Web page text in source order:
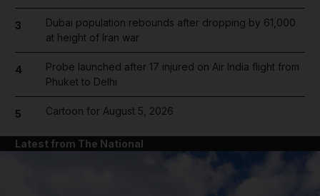
3
Dubai population rebounds after dropping by 61,000
at height of Iran war
4
Probe launched after 17 injured on Air India flight from
Phuket to Delhi
5 Cartoon for August 5, 2026
Latest from The National